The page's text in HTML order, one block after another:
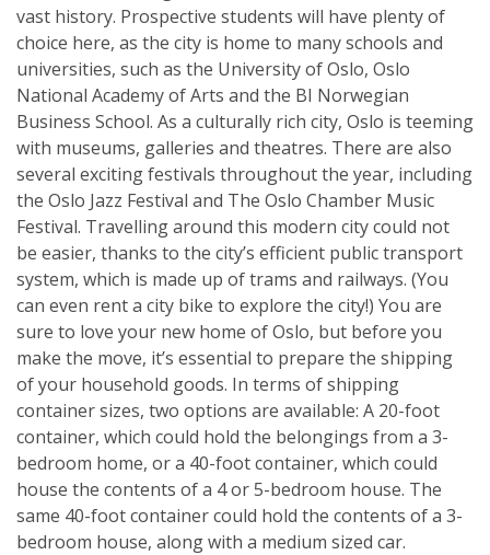
vast history. Prospective students will have plenty of
choice here, as the city is home to many schools and
universities, such as the University of Oslo, Oslo
National Academy of Arts and the BI Norwegian
Business School. As a culturally rich city, Oslo is teeming
with museums, galleries and theatres. There are also
several exciting festivals throughout the year, including
the Oslo Jazz Festival and The Oslo Chamber Music
Festival. Travelling around this modern city could not
be easier, thanks to the city’s efficient public transport
system, which is made up of trams and railways. (You
can even rent a city bike to explore the city!) You are
sure to love your new home of Oslo, but before you
make the move, it’s essential to prepare the shipping
of your household goods. In terms of shipping
container sizes, two options are available: A 20-foot
container, which could hold the belongings from a 3-
bedroom home, or a 40-foot container, which could
house the contents of a 4 or 5-bedroom house. The
same 40-foot container could hold the contents of a 3-
bedroom house, along with a medium sized car.